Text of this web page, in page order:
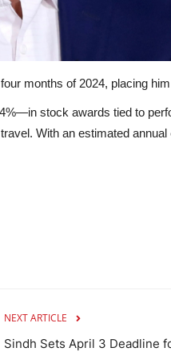
months of 2024, placing
stock awards tied to
With an estimated
NEXT ARTICLE
Sindh Sets April 3 Deadline